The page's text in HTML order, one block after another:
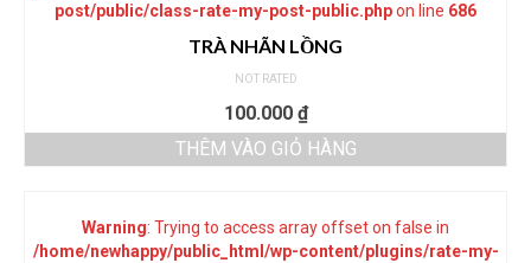
post/public/class-rate-my-post-public.phpon line 686
TRÀ NHÃN LỒNG
NOT RATED
100.000 ₫
THÊM VÀO GIỎ HÀNG
Warning: Trying to access array offset on false in
/home/newhappy/public_html/wp-content/plugins/rate-my-